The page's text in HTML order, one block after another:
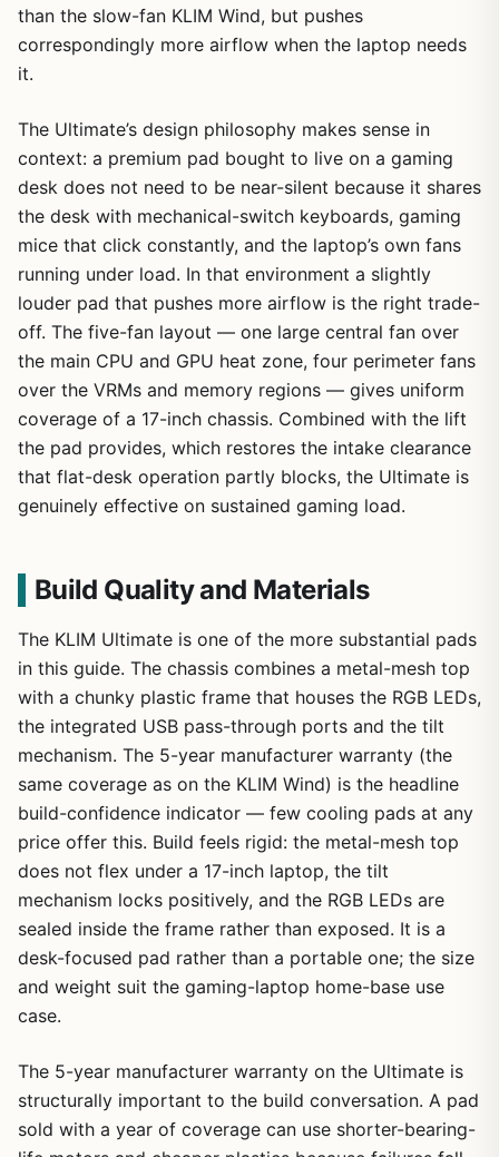
than the slow-fan KLIM Wind, but pushes
correspondingly more airflow when the laptop needs
it.
The Ultimate’s design philosophy makes sense in
context: a premium pad bought to live on a gaming
desk does not need to be near-silent because it shares
the desk with mechanical-switch keyboards, gaming
mice that click constantly, and the laptop’s own fans
running under load. In that environment a slightly
louder pad that pushes more airflow is the right trade-
off. The five-fan layout — one large central fan over
the main CPU and GPU heat zone, four perimeter fans
over the VRMs and memory regions — gives uniform
coverage of a 17-inch chassis. Combined with the lift
the pad provides, which restores the intake clearance
that flat-desk operation partly blocks, the Ultimate is
genuinely effective on sustained gaming load.
Build Quality and Materials
The KLIM Ultimate is one of the more substantial pads
in this guide. The chassis combines a metal-mesh top
with a chunky plastic frame that houses the RGB LEDs,
the integrated USB pass-through ports and the tilt
mechanism. The 5-year manufacturer warranty (the
same coverage as on the KLIM Wind) is the headline
build-confidence indicator — few cooling pads at any
price offer this. Build feels rigid: the metal-mesh top
does not flex under a 17-inch laptop, the tilt
mechanism locks positively, and the RGB LEDs are
sealed inside the frame rather than exposed. It is a
desk-focused pad rather than a portable one; the size
and weight suit the gaming-laptop home-base use
case.
The 5-year manufacturer warranty on the Ultimate is
structurally important to the build conversation. A pad
sold with a year of coverage can use shorter-bearing-